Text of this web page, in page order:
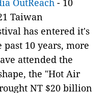
OutReach - 10
Taiwan
has entered it's
10 years, more
attended the
the "Hot Air
NT $20 billion